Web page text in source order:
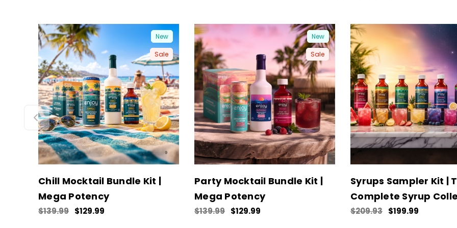
New
Sale
Chill Mocktail Bundle Kit |
Mega Potency
$139.99 $129.99
New
Sale
Party Mocktail Bundle Kit |
Mega Potency
$139.99 $129.99
Syrups Sampler Kit |
Complete Syrup
$209.93 $199.99